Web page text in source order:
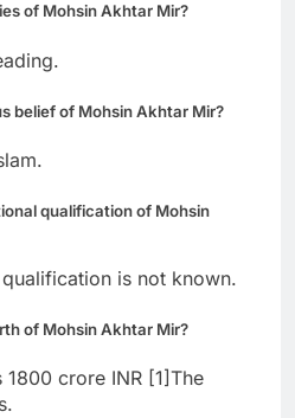
of Mohsin Akhtar Mir?
belief of Mohsin Akhtar Mir?
qualification of Mohsin
is not known.
of Mohsin Akhtar Mir?
crore INR [1]The